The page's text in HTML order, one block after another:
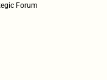
Forum